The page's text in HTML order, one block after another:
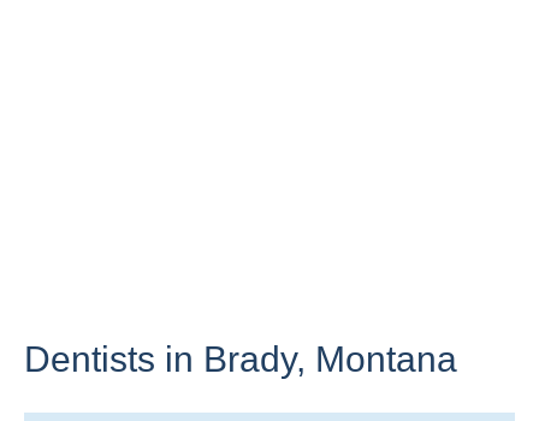
Dentists in Brady, Montana